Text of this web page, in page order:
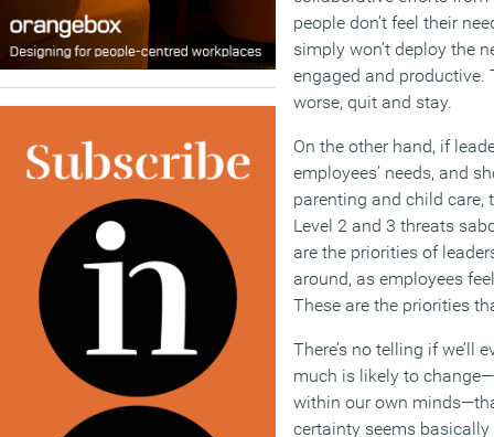
people don’t feel their
simply won’t deploy the
engaged and productive.
worse, quit and stay.
On the other hand, if
employees’ needs, and
parenting and child
Level 2 and 3 threats
are the priorities of
around, as employees
These are the priorities
There’s no telling if we’ll
much is likely to
within our own
certainty seems